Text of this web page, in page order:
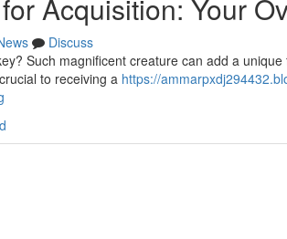
Acquisition: Your
Discuss
Such magnificent creature can add a
to receiving a https://